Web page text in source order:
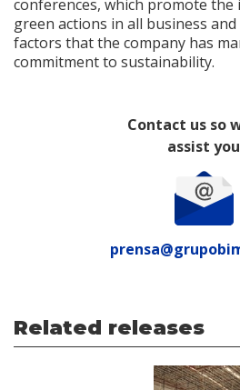
conferences, which promote
green actions in all business
factors that the company has
commitment to sustainability.
Contact us so
assist you
Related releases